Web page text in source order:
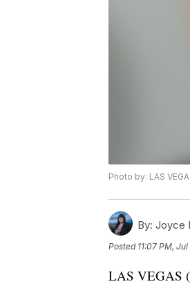
Photo by: LAS
By: Joyce
Posted 11:07 PM,
LAS VEGAS